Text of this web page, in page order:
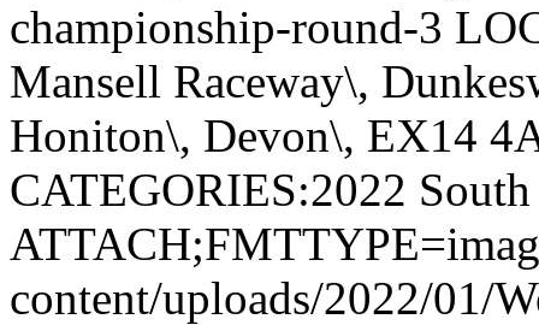
championship-round-3
Mansell Raceway\,
Honiton\, Devon\, EX14
CATEGORIES:2022
content/uploads/2022/01/